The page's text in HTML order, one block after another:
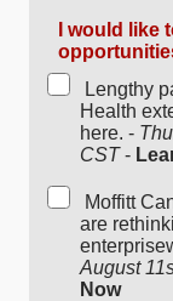
I would like
Lengthy
Health
here. -
CST-
Moffitt
are
August
Now